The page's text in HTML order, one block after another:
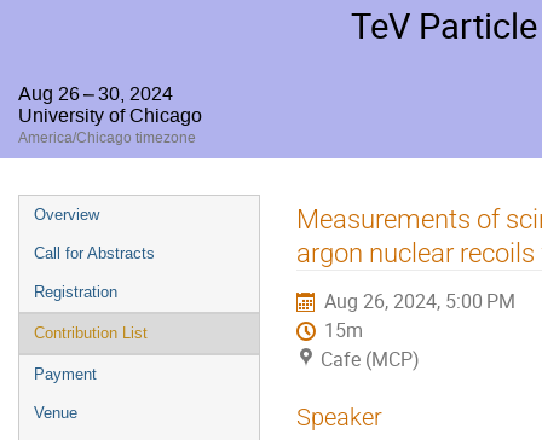
TeV
Aug 26 – 30, 2024
University of Chicago
America/Chicago timezone
Event
menu
Overview
Call for Abstracts
Registration
Contribution List
Payment
Venue
Measurements of
argon nuclear
Aug 26, 2024, 5:00 PM
15m
Cafe (MCP)
Speaker